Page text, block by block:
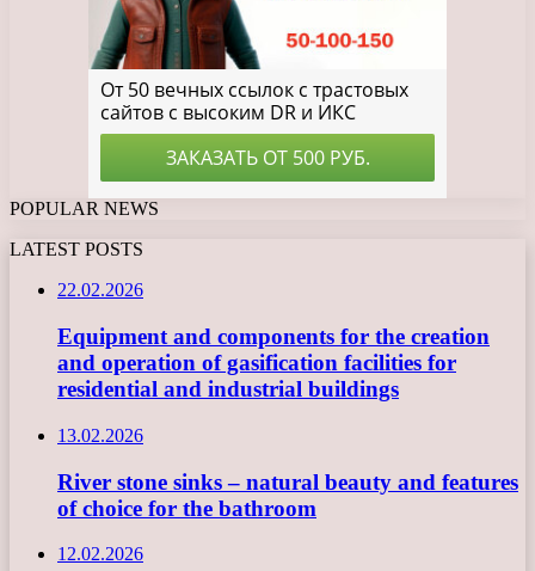
POPULAR NEWS
LATEST POSTS
22.02.2026
Equipment and components for the creation
and operation of gasification facilities for
residential and industrial buildings
13.02.2026
River stone sinks – natural beauty and features
of choice for the bathroom
12.02.2026